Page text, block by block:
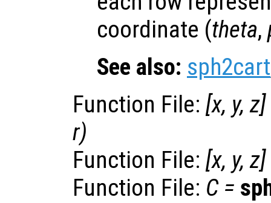
coordinate (theta,
See also: sph2cart
Function File: [x, y,z]
r)
Function File: [x, y,z]
Function File: C=